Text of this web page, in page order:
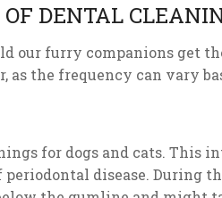
DENTAL
our furry companions get
as the frequency can vary
for dogs and cats. This
disease. During